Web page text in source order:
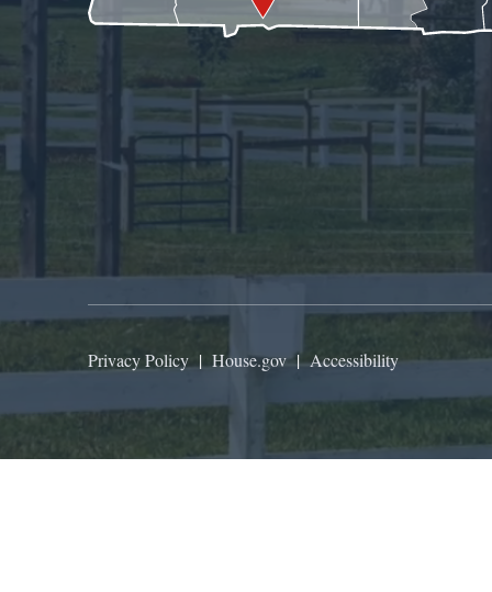
Privacy Policy | House.gov|Accessibility